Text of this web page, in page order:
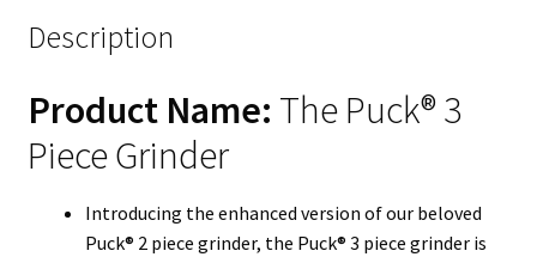
Description
Product Name: The Puck® 3
Piece Grinder
Introducing the enhanced version of our beloved
Puck® 2 piece grinder, the Puck® 3 piece grinder is